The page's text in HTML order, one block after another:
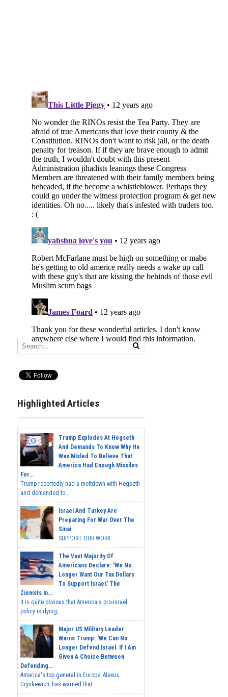
Highlighted Articles
Trump Explodes At Hegseth
And Demands To Know Why He
Was Misled To Believe That
America Had Enough Missiles
For...
Trump reportedly had a meltdown with Hegseth
and demanded to...
Israel And Turkey Are
Preparing For War Over The
Sinai
SUPPORT OUR WORK...
The Vast Majority Of
Americans Declare: 'We No
Longer Want Our Tax Dollars
To Support Israel.' The
Zionists In...
It is quite obvious that America's pro-Israel
policy is dying,...
Major US Military Leader
Warns Trump: 'We Can No
Longer Defend Israel. If I Am
Given A Choice Between
Defending...
America's top general in Europe, Alexus
Grynkewich, has warned that...